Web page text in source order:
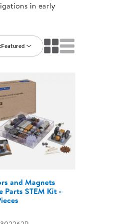
in early
Featured
and Magnets
Parts STEM Kit -